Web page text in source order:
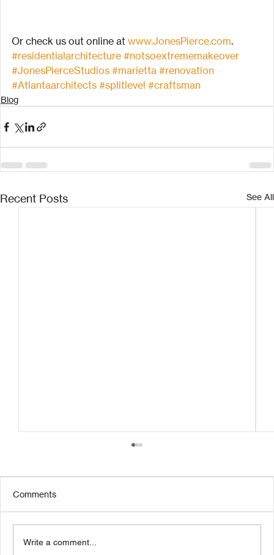
Or check us out online at www.JonesPierce.com.
#residentialarchitecture #notsoextrememakeover
#JonesPierceStudios #marietta #renovation
#Atlantaarchitects #splitlevel #craftsman
Blog
Recent Posts See All
Comments
Write a comment...